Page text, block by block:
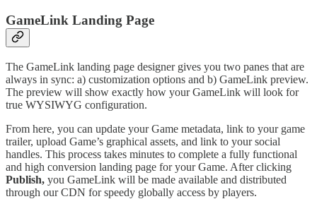
GameLink Landing Page
The GameLink landing page designer gives you two panes that are
always in sync: a) customization options and b) GameLink preview.
The preview will show exactly how your GameLink will look for
true WYSIWYG configuration.
From here, you can update your Game metadata, link to your game
trailer, upload Game’s graphical assets, and link to your social
handles. This process takes minutes to complete a fully functional
and high conversion landing page for your Game. After clicking
Publish, you GameLink will be made available and distributed
through our CDN for speedy globally access by players.